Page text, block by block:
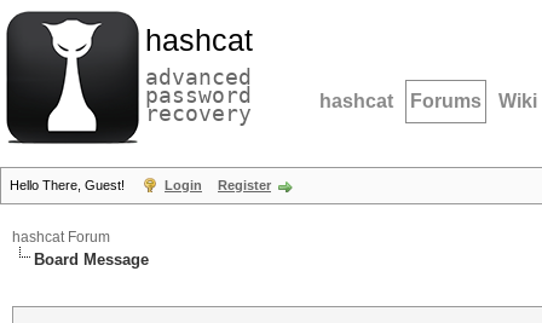
hashcat
advanced
password
recovery hashcat Forums Wiki
Hello There, Guest! Login Register
hashcat Forum
Board Message